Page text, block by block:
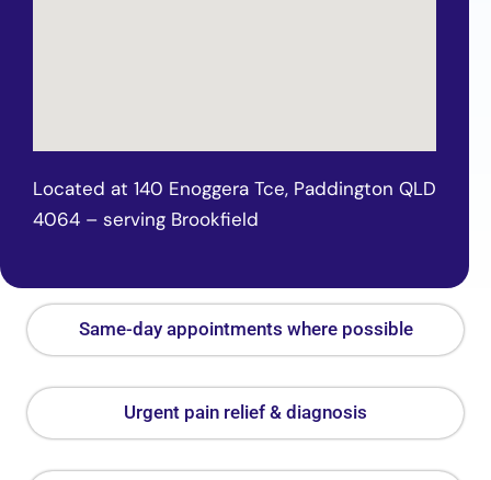
Located at 140 Enoggera Tce, Paddington QLD
4064 – serving Brookfield
Same-day appointments where possible
Urgent pain relief & diagnosis